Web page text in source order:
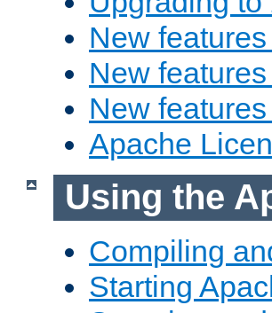
New
New
New
Apache
Using the
Compiling
Starting